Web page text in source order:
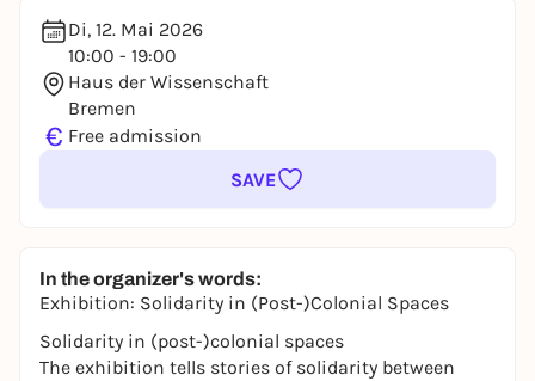
Di, 12. Mai 2026
10:00 - 19:00
Haus der Wissenschaft
Bremen
€ Free admission
SAVE
In the organizer's words:
Exhibition: Solidarity in (Post-)Colonial Spaces
Solidarity in (post-)colonial spaces
The exhibition tells stories of solidarity between